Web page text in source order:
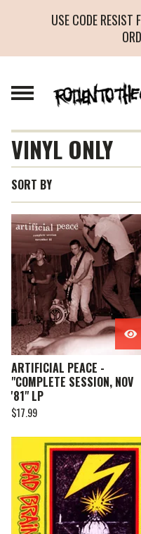
USE CODE RESIST
VINYL ONLY
SORT BY
ARTIFICIAL PEACE -
"COMPLETE SESSION, NOV
'81" LP
$17.99